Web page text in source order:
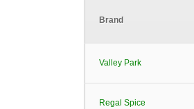
Brand
Valley Park
Regal Spice